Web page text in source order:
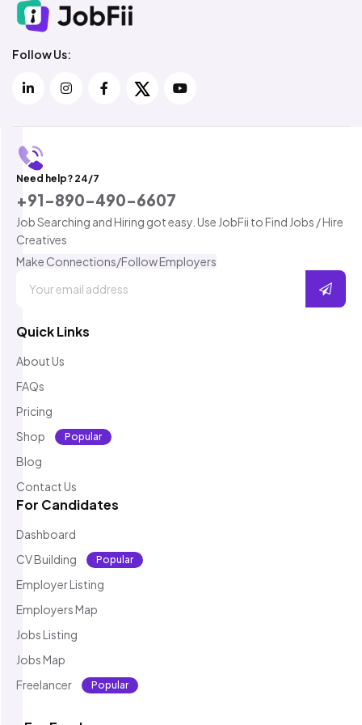
Follow Us:
Need help? 24/7
+91-890-490-6607
Job Searching and Hiring got easy. Use JobFii to Find Jobs / Hire
Creatives
Make Connections/Follow Employers
Quick Links
About Us
FAQs
Pricing
Shop
Popular
Blog
Contact Us
For Candidates
Dashboard
CV Building
Popular
Employer Listing
Employers Map
Jobs Listing
Jobs Map
Freelancer
Popular